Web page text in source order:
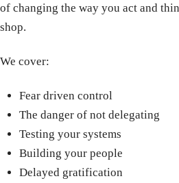
of changing the way you act and
shop.
We cover:
Fear driven control
The danger of not delegating
Testing your systems
Building your people
Delayed gratification